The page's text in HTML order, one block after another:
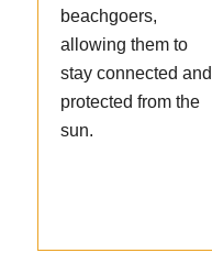
beachgoers,
allowing them to
stay connected and
protected from the
sun.